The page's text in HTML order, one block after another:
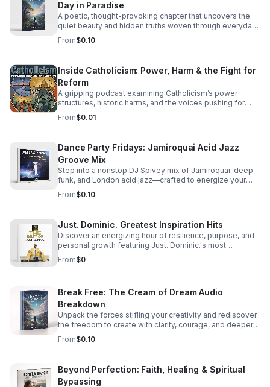
Day in Paradise
A poetic, thought-provoking chapter that uncovers the
quiet beauty and hidden truths woven through everyday
life.
From$0.10
Inside Catholicism: Power, Harm & the Fight for
Reform
A gripping podcast examining Catholicism’s power
structures, historic harms, and the voices pushing for
transparency, accountability, and meaningful change.
From$0.01
Dance Party Fridays: Jamiroquai Acid Jazz
Groove Mix
Step into a nonstop DJ Spivey mix of Jamiroquai, deep
funk, and London acid jazz—crafted to energize your
night and keep the dance floor moving.
From$0.10
Just. Dominic. Greatest Inspiration Hits
Discover an energizing hour of resilience, purpose, and
personal growth featuring Just. Dominic.'s most
impactful stories and actionable wisdom for your next
chapter. Download TODAY
From$0
Break Free: The Cream of Dream Audio
Breakdown
Unpack the forces stifling your creativity and rediscover
the freedom to create with clarity, courage, and deeper
purpose.
From$0.10
Beyond Perfection: Faith, Healing & Spiritual
Bypassing